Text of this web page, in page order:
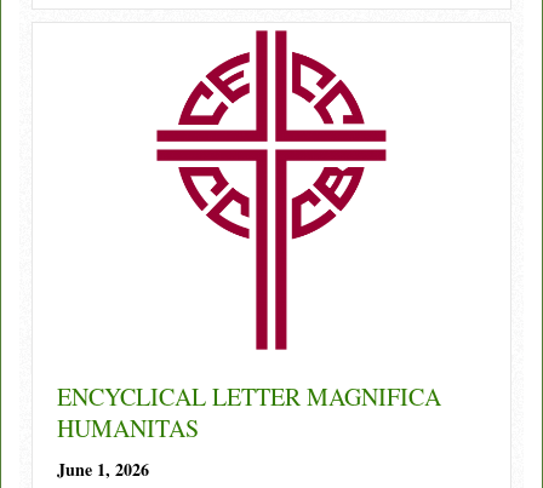
ENCYCLICAL LETTER MAGNIFICA
HUMANITAS
June 1, 2026